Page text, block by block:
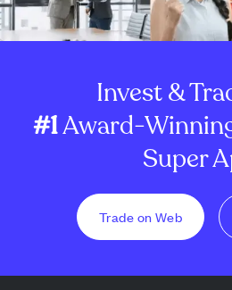
Invest &
#1Award-
Super
Trade on Web